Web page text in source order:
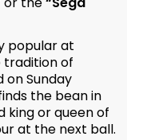
popular at
tradition of
on Sunday
the bean in
king or queen of
at the next ball.